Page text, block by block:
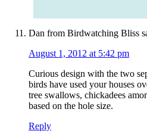
Dan from Birdwatching Bliss
August 1, 2012 at 5:42 pm
Curious design with the two
birds have used your houses
tree swallows, chickadees
based on the hole size.
Reply